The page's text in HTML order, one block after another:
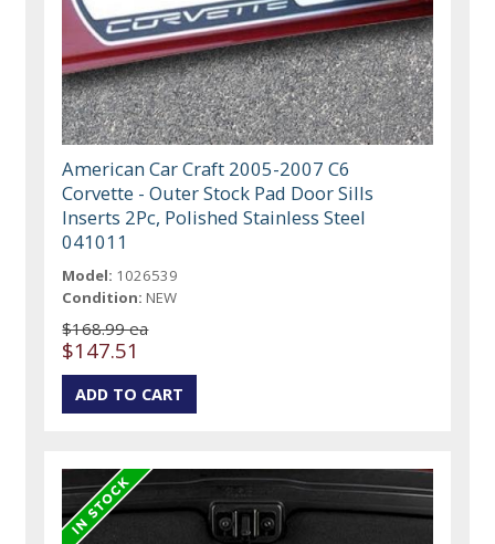
American Car Craft 2005-2007 C6
Corvette - Outer Stock Pad Door Sills
Inserts 2Pc, Polished Stainless Steel
041011
Model: 1026539
Condition: NEW
$168.99 ea
$147.51